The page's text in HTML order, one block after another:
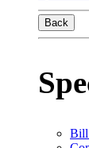
Back
Bill